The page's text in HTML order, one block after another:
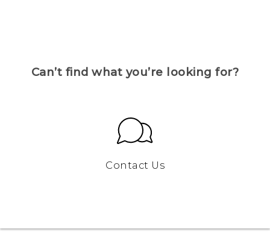
Can’t find what you’re looking for?
Contact Us